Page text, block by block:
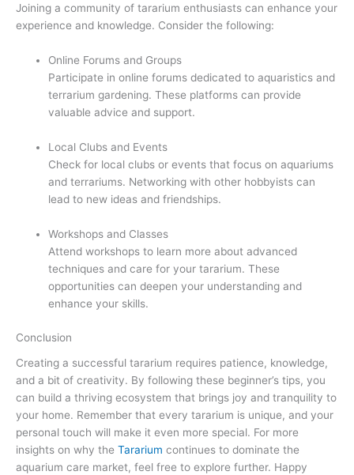
Joining a community of tararium enthusiasts can enhance your
experience and knowledge. Consider the following:
Online Forums and Groups
Participate in online forums dedicated to aquaristics and
terrarium gardening. These platforms can provide
valuable advice and support.
Local Clubs and Events
Check for local clubs or events that focus on aquariums
and terrariums. Networking with other hobbyists can
lead to new ideas and friendships.
Workshops and Classes
Attend workshops to learn more about advanced
techniques and care for your tararium. These
opportunities can deepen your understanding and
enhance your skills.
Conclusion
Creating a successful tararium requires patience, knowledge,
and a bit of creativity. By following these beginner’s tips, you
can build a thriving ecosystem that brings joy and tranquility to
your home. Remember that every tararium is unique, and your
personal touch will make it even more special. For more
insights on why the Tararium continues to dominate the
aquarium care market, feel free to explore further. Happy